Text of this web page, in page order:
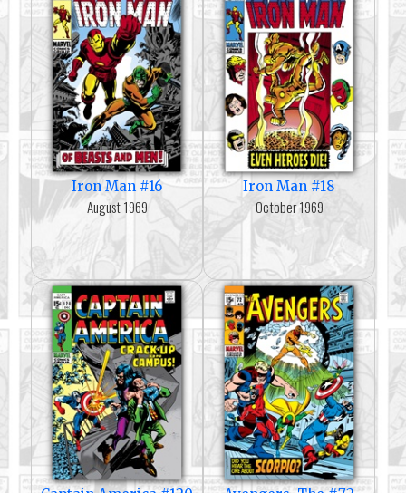
Iron Man #16
August 1969
Iron Man #18
October 1969